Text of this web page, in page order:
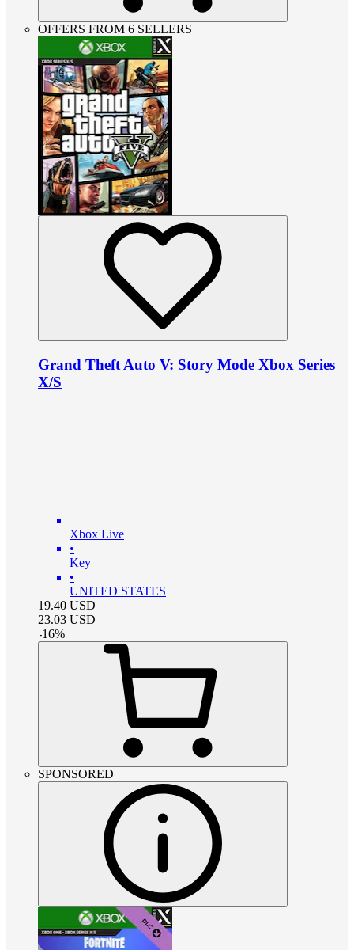
OFFERS FROM 6 SELLERS
Grand Theft Auto V: Story Mode Xbox Series
X/S
Xbox Live
•
Key
•
UNITED STATES
19.40 USD
23.03 USD
-16%
SPONSORED